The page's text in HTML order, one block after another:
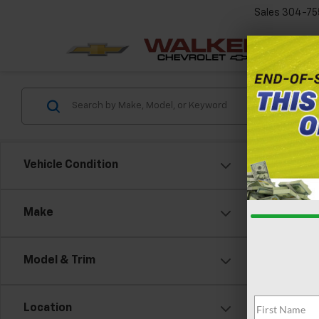
Sales 304-
Vehicle Condition
Make
Model & Trim
Location